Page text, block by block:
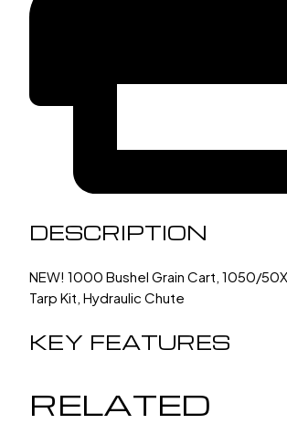
DESCRIPTION
NEW! 1000 Bushel Grain Cart, 1050/
Tarp Kit, Hydraulic Chute
KEY FEATURES
RELATED